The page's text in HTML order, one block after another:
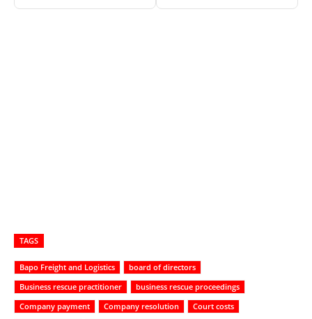
TAGS
Bapo Freight and Logistics
board of directors
Business rescue practitioner
business rescue proceedings
Company payment
Company resolution
Court costs